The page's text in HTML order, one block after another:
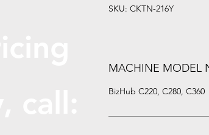
SKU: CKTN-216Y
MACHINE MODEL
BizHub C220, C280, C360